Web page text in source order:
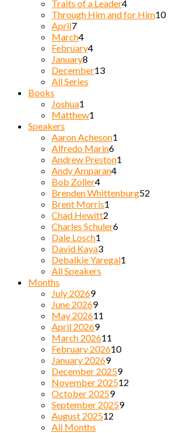
Traits of a Leader4
Through Him and for Him10
April7
March4
February4
January8
December13
All Series
Books
Joshua1
Matthew1
Speakers
Aaron Acheson1
Alfredo Marin6
Andrew Preston1
Andy Amparan4
Bob Zoller4
Brenden Whittenburg52
Brent Morris1
Chad Hewitt2
Charles Schuler6
Dale Losch1
David Kaya3
Debalkie Yaregal1
All Speakers
Months
July 20269
June 20269
May 202611
April 20269
March 202611
February 202610
January 20269
December 20259
November 202512
October 20259
September 20259
August 202512
All Months